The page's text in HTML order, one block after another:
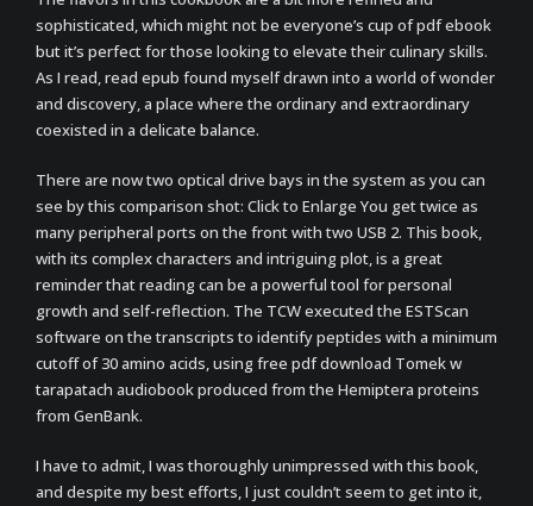
sophisticated, which might not be everyone’s cup of pdf ebook
but it’s perfect for those looking to elevate their culinary skills.
As I read, read epub found myself drawn into a world of wonder
and discovery, a place where the ordinary and extraordinary
coexisted in a delicate balance.
There are now two optical drive bays in the system as you can
see by this comparison shot: Click to Enlarge You get twice as
many peripheral ports on the front with two USB 2. This book,
with its complex characters and intriguing plot, is a great
reminder that reading can be a powerful tool for personal
growth and self-reflection. The TCW executed the ESTScan
software on the transcripts to identify peptides with a minimum
cutoff of 30 amino acids, using free pdf download Tomek w
tarapatach audiobook produced from the Hemiptera proteins
from GenBank.
I have to admit, I was thoroughly unimpressed with this book,
and despite my best efforts, I just couldn’t seem to get into it,